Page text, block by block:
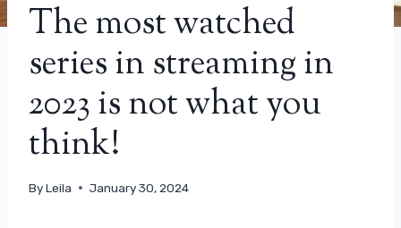
The most watched
series in streaming in
2023 is not what you
think!
ByLeila January 30, 2024